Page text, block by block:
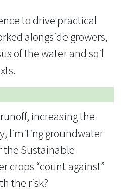
to drive practical
alongside growers,
of the water and soil
increasing the
limiting groundwater
Sustainable
crops “count against”
the risk?